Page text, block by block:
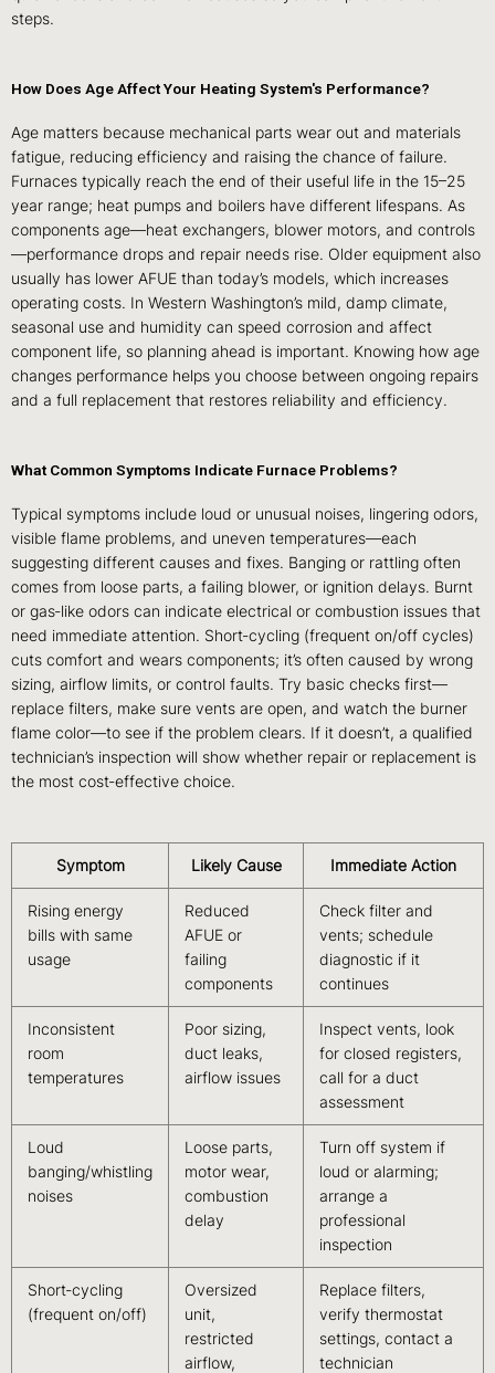
steps.
How Does Age Affect Your Heating System's Performance?
Age matters because mechanical parts wear out and materials
fatigue, reducing efficiency and raising the chance of failure.
Furnaces typically reach the end of their useful life in the 15–25
year range; heat pumps and boilers have different lifespans. As
components age—heat exchangers, blower motors, and controls
—performance drops and repair needs rise. Older equipment also
usually has lower AFUE than today’s models, which increases
operating costs. In Western Washington’s mild, damp climate,
seasonal use and humidity can speed corrosion and affect
component life, so planning ahead is important. Knowing how age
changes performance helps you choose between ongoing repairs
and a full replacement that restores reliability and efficiency.
What Common Symptoms Indicate Furnace Problems?
Typical symptoms include loud or unusual noises, lingering odors,
visible flame problems, and uneven temperatures—each
suggesting different causes and fixes. Banging or rattling often
comes from loose parts, a failing blower, or ignition delays. Burnt
or gas‑like odors can indicate electrical or combustion issues that
need immediate attention. Short‑cycling (frequent on/off cycles)
cuts comfort and wears components; it’s often caused by wrong
sizing, airflow limits, or control faults. Try basic checks first—
replace filters, make sure vents are open, and watch the burner
flame color—to see if the problem clears. If it doesn’t, a qualified
technician’s inspection will show whether repair or replacement is
the most cost‑effective choice.
Symptom Likely Cause Immediate Action
Rising energy
bills with same
usage
Reduced
AFUE or
failing
components
Check filter and
vents; schedule
diagnostic if it
continues
Inconsistent
room
temperatures
Poor sizing,
duct leaks,
airflow issues
Inspect vents, look
for closed registers,
call for a duct
assessment
Loud
banging/whistling
noises
Loose parts,
motor wear,
combustion
delay
Turn off system if
loud or alarming;
arrange a
professional
inspection
Short‑cycling
(frequent on/off)
Oversized
unit,
restricted
airflow,
Replace filters,
verify thermostat
settings, contact a
technician